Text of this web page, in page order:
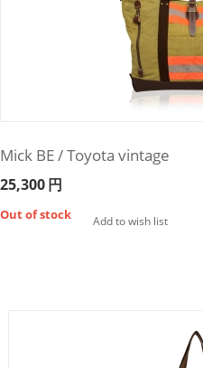
Mick BE / Toyota vintage
25,300円
Out of stock Add to wish list